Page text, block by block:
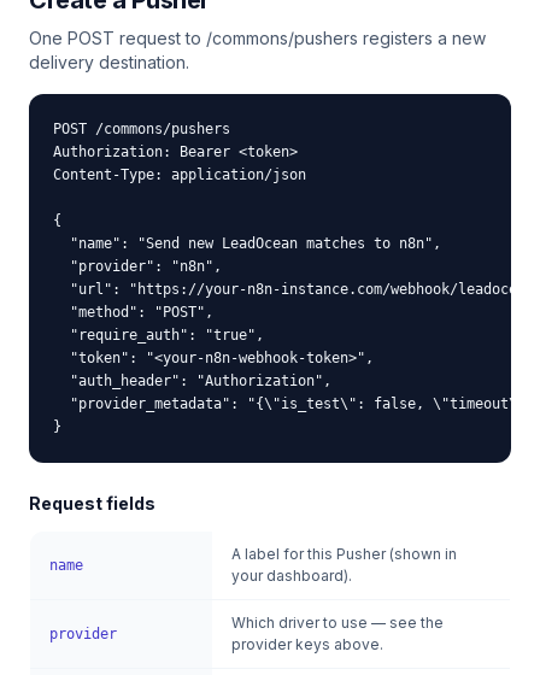
One POST request to /commons/pushers registers a new
delivery destination.
POST /commons/pushers
Authorization: Bearer <token>
Content-Type: application/json
{
  "name": "Send new LeadOcean matches to n8n",
  "provider": "n8n",
"url": "https://your-n8n-instance.com/webhook/
  "method": "POST",
  "require_auth": "true",
  "token": "<your-n8n-webhook-token>",
  "auth_header": "Authorization",
"provider_metadata": "{\"is_test\": false, \"timeout\":
}
Request fields
name
A label for this Pusher (shown in
your dashboard).
provider
Which driver to use — see the
provider keys above.